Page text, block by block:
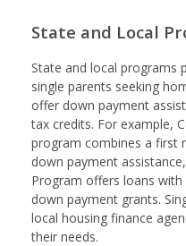
State and Local
State and local programs
single parents seeking
offer down payment
tax credits. For example,
program combines a first
down payment
Program offers loans
down payment grants.
local housing finance
their needs.